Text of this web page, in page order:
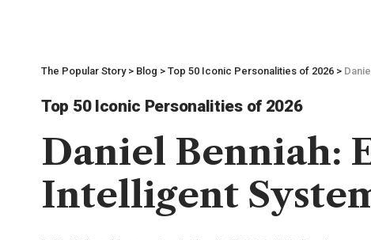
The Popular Story> Blog > Top 50 Iconic Personalities of 2026 >
Top 50 Iconic Personalities of 2026
Daniel Benniah:
Intelligent